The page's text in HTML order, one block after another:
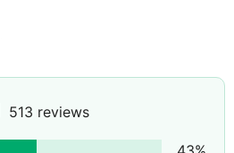
513 reviews